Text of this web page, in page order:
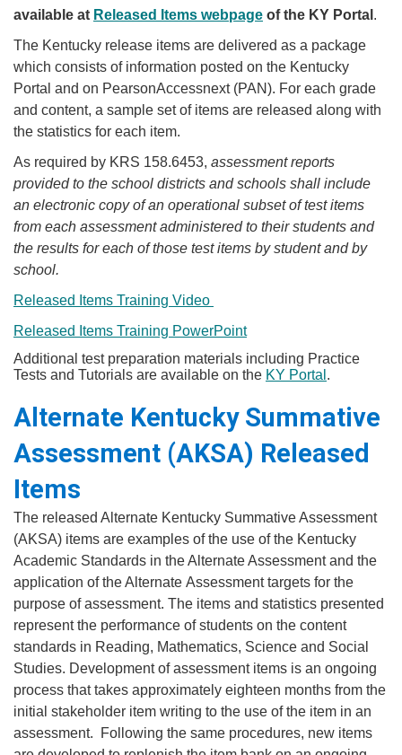
available at Released Items webpage​ of the KY Portal .​​
The Kentucky release items are delivered as a package
which consists of information posted on the Kentucky
Portal and on PearsonAccessnext (PAN). For each grade
and content, a sample set of items are released along with
the statistics for each item.
​As required by KRS 158.6453, assessment reports
provided to the school districts and schools shall include
an electronic copy of an operational subset of test items
from each assessment administered to their students and
the results for each of those test items by student and by
school​.
​Released Items Training Video ​​
Released Items Training Po​werPoint
Additional test preparation materials including Practice
Tests and Tutorials are available on the KY Portal .
Alternate Kentucky Summative
Assessment (AKSA) Released
Items
​The released Alternate Kentucky Summative Assessment
(AKSA) items are examples of the use of the Kentucky
Academic Standards in the Alternate Assessment and the
application of the Alternate ​Assessment targets for the
purpose of assessment. The items and statistics presented
represent the performance of students on the content
standards in Reading, Mathematics, Science and Social
Studies. Development of assessment items is an ongoing
process that takes approximately eighteen months from the
initial stakeholder item writing to the use of the item in an
assessment. Following the same procedures, new items